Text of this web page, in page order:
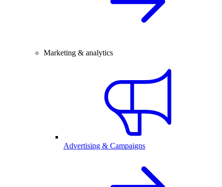
Marketing & analytics
Advertising & Campaigns